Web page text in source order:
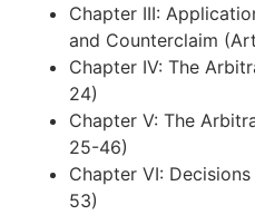
Chapter III:
and Counterclaim
Chapter IV: The
24)
Chapter V: The
25-46)
Chapter VI:
53)